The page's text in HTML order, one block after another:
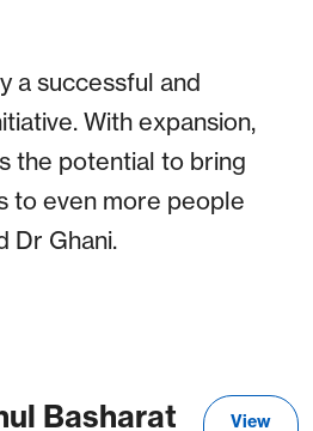
a successful and
With expansion,
the potential to bring
to even more people
Dr Ghani.
Basharat
View